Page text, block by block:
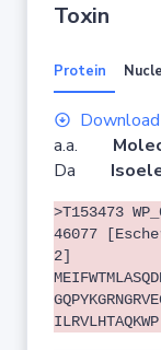
Toxin
Protein
Download
a.a.
Da
>T153473
46077
2]
ILRVLHTAQKWP